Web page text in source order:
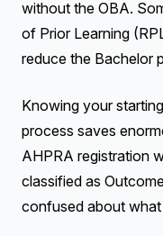
without the OBA.
of Prior Learning
reduce the Bachelor
Knowing your
process saves
AHPRA registration
classified as
confused about